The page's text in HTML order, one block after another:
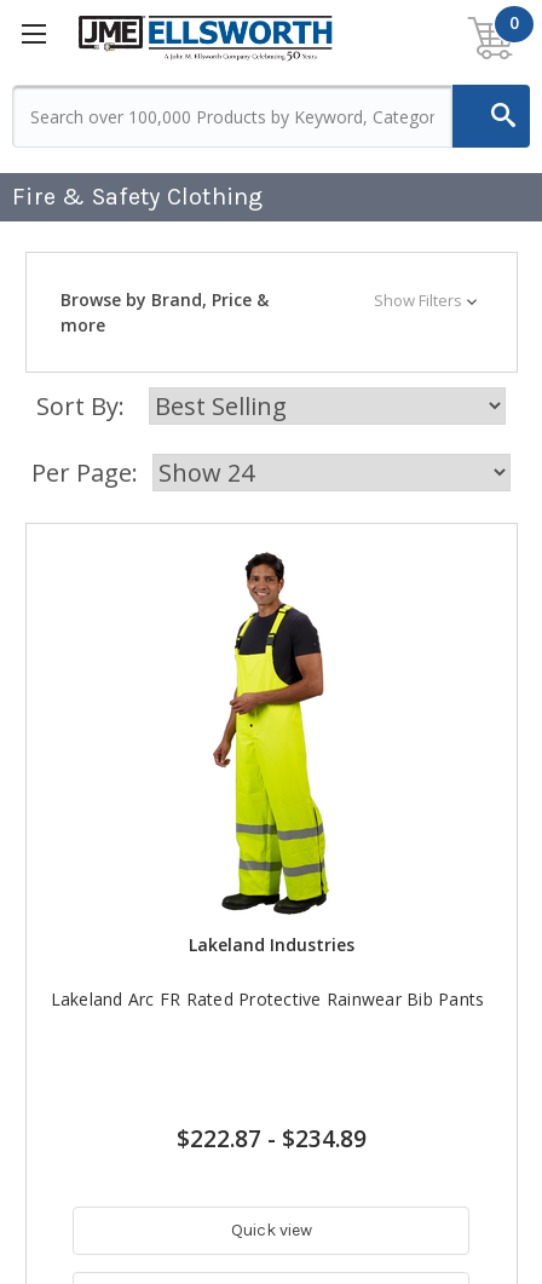
0
Fire & Safety Clothing
Browse by Brand, Price &
more
Show Filters
Sort By:
Per Page:
Lakeland Industries
Lakeland Arc FR Rated Protective Rainwear Bib Pants
$222.87 - $234.89
Quick view